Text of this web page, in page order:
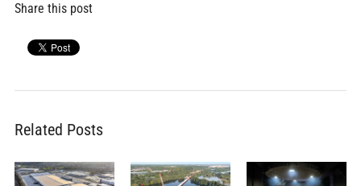
Share this post
Related Posts